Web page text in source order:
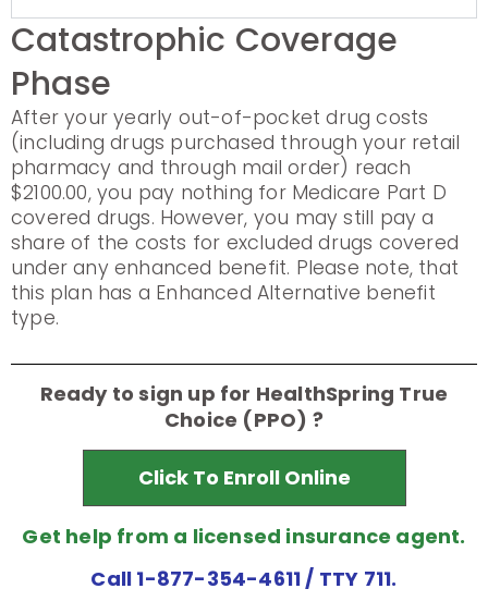
Catastrophic Coverage
Phase
After your yearly out-of-pocket drug costs
(including drugs purchased through your retail
pharmacy and through mail order) reach
$2100.00, you pay nothing for Medicare Part D
covered drugs. However, you may still pay a
share of the costs for excluded drugs covered
under any enhanced benefit. Please note, that
this plan has a Enhanced Alternative benefit
type.
Ready to sign up for HealthSpring True
Choice (PPO) ?
Click To Enroll Online
Get help from a licensed insurance agent.
Call 1-877-354-4611/ TTY 711.